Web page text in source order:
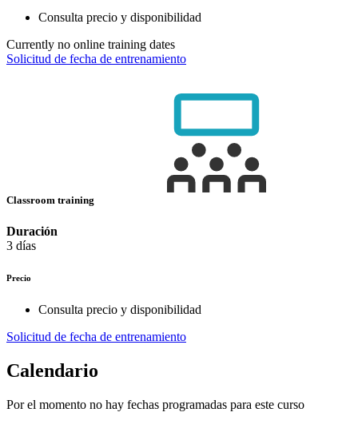
Consulta precio y disponibilidad
Currently no online training dates
Solicitud de fecha de entrenamiento
Classroom training
Duración
3 días
Precio
Consulta precio y disponibilidad
Solicitud de fecha de entrenamiento
Calendario
Por el momento no hay fechas programadas para este curso